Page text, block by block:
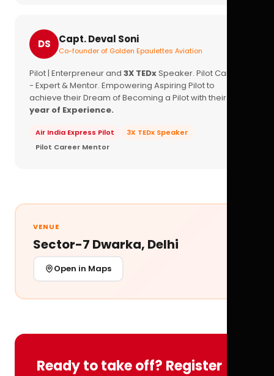
DS Capt. Deval Soni
Co-founder of Golden Epaulettes Aviation
Pilot | Enterpreneur and 3X TEDxSpeaker. Pilot Career
- Expert & Mentor. Empowering Aspiring Pilot to
achieve their Dream of Becoming a Pilot with their
year of Experience.
Air India Express Pilot
3X TEDx Speaker
Pilot Career Mentor
VENUE
Sector-7 Dwarka, Delhi
Open in Maps
Ready to take off? Register